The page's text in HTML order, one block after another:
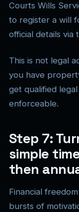
Courts Wills
to register a will
official details via
This is not legal
you have
get qualified
enforceable.
Step 7:
simple
then
Financial
bursts of